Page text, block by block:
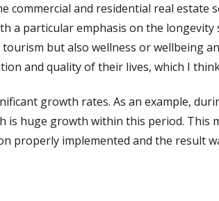
commercial and residential real
a particular emphasis on the
but also wellness or wellbeing
and quality of their lives, which I
growth rates. As an example,
is huge growth within this period. This
properly implemented and the result